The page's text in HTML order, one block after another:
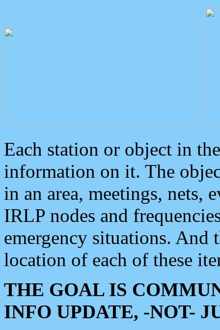
Each station or object in
information on it. The
in an area, meetings, nets,
IRLP nodes and
emergency situations. And
location of each of these
THE GOAL IS
INFO UPDATE, -NOT-